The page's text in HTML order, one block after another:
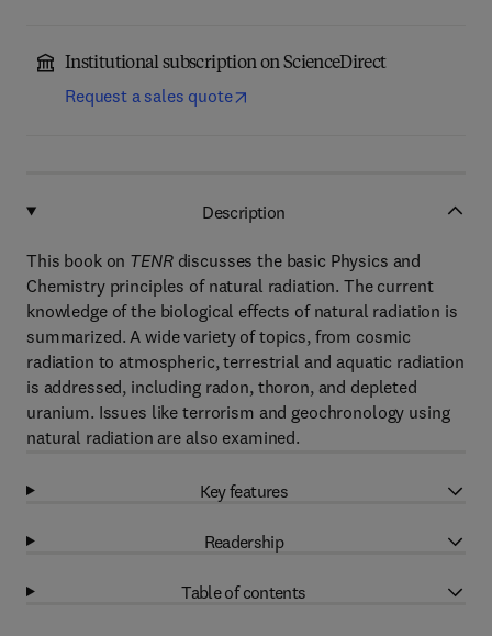
Institutional subscription on ScienceDirect
Request a sales quote
Description
This book on TENRdiscusses the basic Physics and
Chemistry principles of natural radiation. The current
knowledge of the biological effects of natural radiation is
summarized. A wide variety of topics, from cosmic
radiation to atmospheric, terrestrial and aquatic radiation
is addressed, including radon, thoron, and depleted
uranium. Issues like terrorism and geochronology using
natural radiation are also examined.
Key features
Readership
Table of contents